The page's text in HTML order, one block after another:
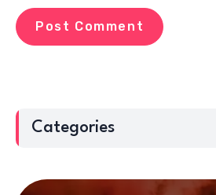
Categories